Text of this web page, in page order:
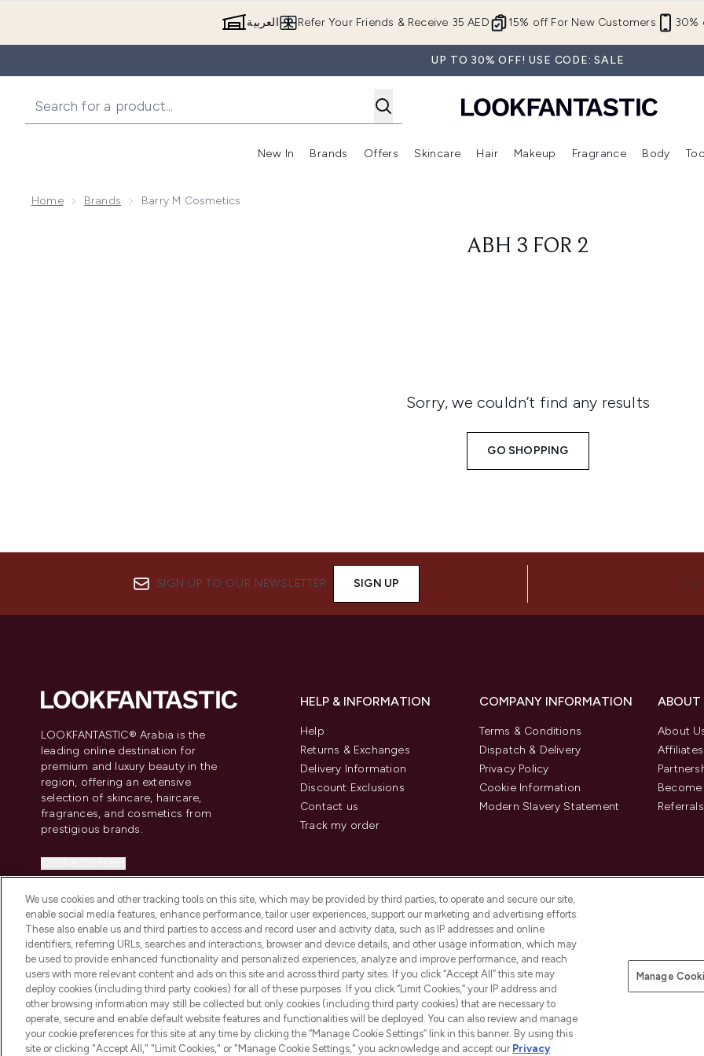
15% off For New Customers 30%
Refer Your Friends & Receive 35 AED العربية
UP TO 30% OFF! USE CODE: SALE
New In
Enter submenu (New In)
Brands
Enter submenu (Brands)
Offers
Enter submenu (Offers )
Skincare
Enter submenu (Skincare)
Hair
Enter submenu (Hair)
Makeup
Enter submenu (Makeup)
Fragrance Body
Home Brands Barry M Cosmetics
ABH 3 FOR 2
Sorry, we couldn’t find any results
GO SHOPPING
SIGN UP TO OUR NEWSLETTER SIGN UP
LOOKFANTASTIC® Arabia is the
leading online destination for
premium and luxury beauty in the
region, offering an extensive
selection of skincare, haircare,
fragrances, and cosmetics from
prestigious brands.
Information
HELP & INFORMATION
Help
Returns & Exchanges
Delivery Information
Discount Exclusions
Contact us
Track my order
COMPANY INFORMATION
Terms & Conditions
Dispatch & Delivery
Privacy Policy
Cookie Information
Modern Slavery Statement
ABOUT
About
Affiliates
Referrals
2026 The Hut Group Pay Securely With
We use cookies and other tracking tools on this site, which may be provided by third parties, to operate and secure our site,
enable social media features, enhance performance, tailor user experiences, support our marketing and advertising efforts.
These also enable us and third parties to access and record user and activity data, such as IP addresses and online
identifiers, referring URLs, searches and interactions, browser and device details, and other usage information, which may
be used to provide enhanced functionality and personalized experiences, analyze and improve performance, and reach
users with more relevant content and ads on this site and across third party sites. If you click “Accept All” this site may
deploy cookies (including third party cookies) for all of these purposes. If you click “Limit Cookies,” your IP address and
other browsing information may still be collected but only cookies (including third party cookies) that are necessary to
operate, secure and enable default website features and functionalities will be deployed. You can also review and manage
your cookie preferences for this site at any time by clicking the “Manage Cookie Settings” link in this banner. By using this
site or clicking "Accept All," "Limit Cookies," or "Manage Cookie Settings," you acknowledge and accept our Privacy
Manage